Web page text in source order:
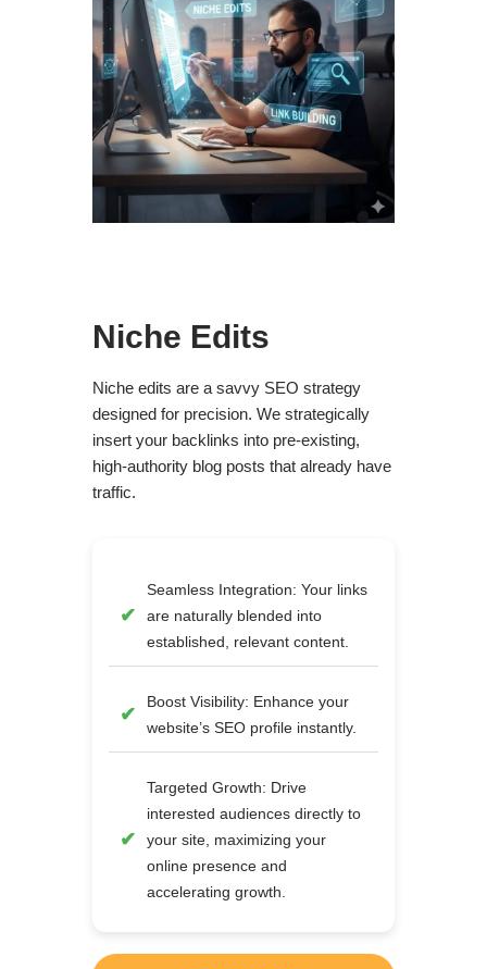
Niche Edits
Niche edits are a savvy SEO strategy
designed for precision. We strategically
insert your backlinks into pre-existing,
high-authority blog posts that already have
traffic.
Seamless Integration: Your links
are naturally blended into
established, relevant content.
Boost Visibility: Enhance your
website’s SEO profile instantly.
Targeted Growth: Drive
interested audiences directly to
your site, maximizing your
online presence and
accelerating growth.